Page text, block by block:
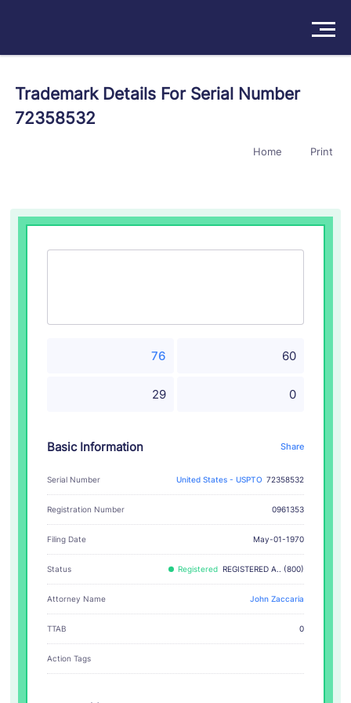
Trademark Details For Serial Number
72358532
Home Print
76 60
29 0
Basic Information Share
Serial Number United States - USPTO 72358532
Registration Number 0961353
Filing Date May-01-1970
Status Registered REGISTERED A.. (800)
Attorney Name John Zaccaria
TTAB 0
Action Tags